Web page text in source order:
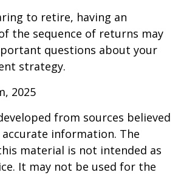
to retire, having an
the sequence of returns may
questions about your
strategy.
2025
from sources believed
information. The
material is not intended as
It may not be used for the